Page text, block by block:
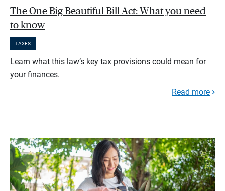
The One Big Beautiful Bill Act: What you need
to know
TAXES
Learn what this law’s key tax provisions could mean for
your finances.
Read more